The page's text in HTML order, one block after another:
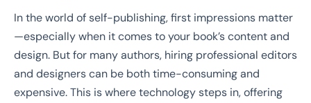
In the world of self-publishing, first impressions matter
—especially when it comes to your book’s content and
design. But for many authors, hiring professional editors
and designers can be both time-consuming and
expensive. This is where technology steps in, offering